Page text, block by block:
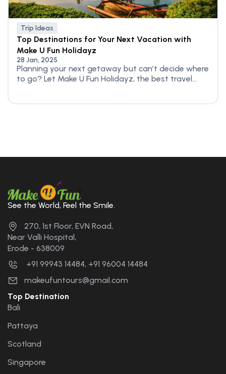
Trip Ideas
Top Destinations for Your Next Vacation with
Make U Fun Holidayz
28 Jan, 2025
Planning your next getaway but can’t decide where
to go? Let Make U Fun Holidayz, the best travel...
See the World, Feel the Smile.
270, 1st Floor, EVN Road,
Near Valli Hospital,
Erode - 638009
+91 99943 14484, +91 96004 14484
makeufuntours@gmail.com
Top Destination
Bali
Pattaya
Scotland
Singapore